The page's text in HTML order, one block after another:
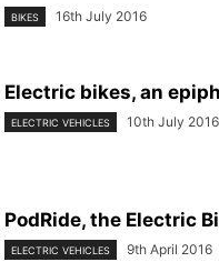
BIKES 16th July 2016
Electric bikes, an
ELECTRIC VEHICLES 10th July 2016
PodRide, the Electric
ELECTRIC VEHICLES 9th April 2016